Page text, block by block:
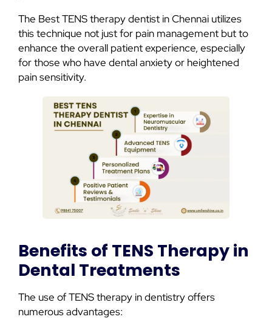
The Best TENS therapy dentist in Chennai utilizes
this technique not just for pain management but to
enhance the overall patient experience, especially
for those who have dental anxiety or heightened
pain sensitivity.
Benefits of TENS Therapy in
Dental Treatments
The use of TENS therapy in dentistry offers
numerous advantages: